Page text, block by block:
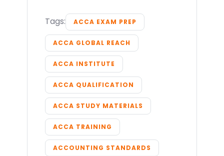
Tags: ACCA EXAM PREP
ACCA GLOBAL REACH
ACCA INSTITUTE
ACCA QUALIFICATION
ACCA STUDY MATERIALS
ACCA TRAINING
ACCOUNTING STANDARDS